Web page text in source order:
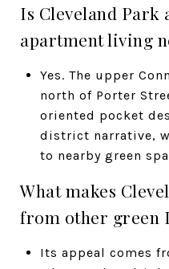
Is Cleveland Park
apartment living
Yes. The upper
north of Porter
oriented pocket
district narrative,
to nearby green
What makes
from other green
Its appeal comes